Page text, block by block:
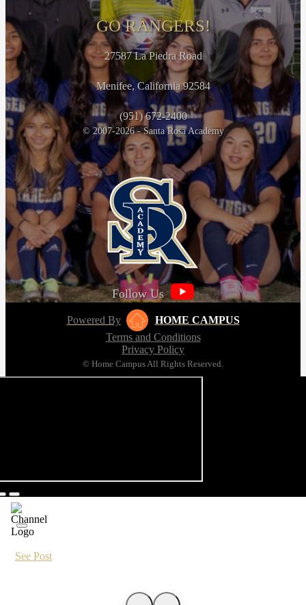
GO RANGERS!
27587 La Piedra Road
Menifee, California 92584
(951) 672-2400
© 2007-2026 - Santa Rosa Academy
Follow Us
Powered By
HOME CAMPUS
Terms and Conditions
Privacy Policy
© Home Campus All Rights Reserved.
See Post